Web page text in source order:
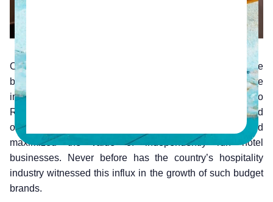
Over the last few years, hospitality in India has seen the
budget hotel segment grow and stamp its authority on the
industry. This has proven to be a game-changer with Oyo
Rooms coming in, giving birth to a whole new industry and
organizing properties within this segment. This helped
maximized the value of independently run hotel
businesses. Never before has the country’s hospitality
industry witnessed this influx in the growth of such budget
brands.